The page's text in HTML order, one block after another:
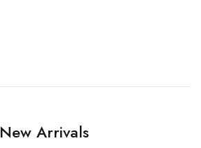
New Arrivals